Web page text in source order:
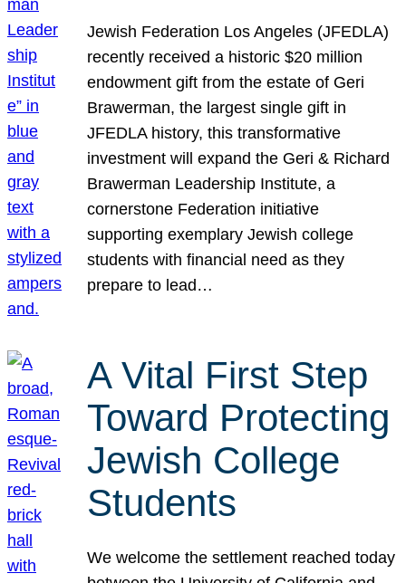
Jewish Federation Los Angeles (JFEDLA)
recently received a historic $20 million
endowment gift from the estate of Geri
Brawerman, the largest single gift in
JFEDLA history, this transformative
investment will expand the Geri & Richard
Brawerman Leadership Institute, a
cornerstone Federation initiative
supporting exemplary Jewish college
students with financial need as they
prepare to lead…
A Vital First Step
Toward Protecting
Jewish College
Students
We welcome the settlement reached today